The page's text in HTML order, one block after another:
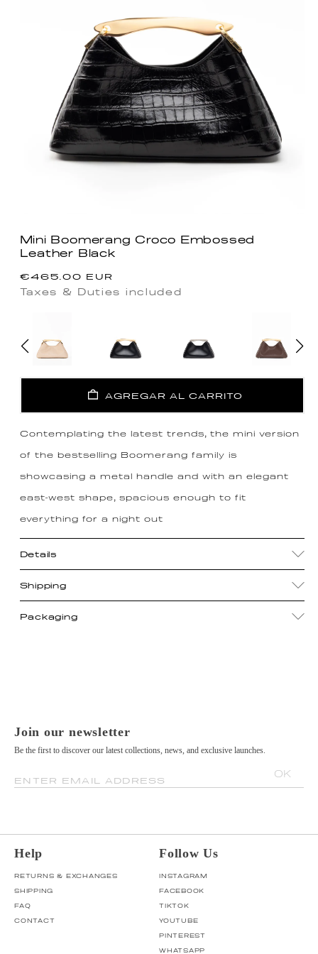
Mini Boomerang Croco Embossed
Leather Black
Precio
habitual
€465.00 EUR
Taxes & Duties included
AGREGAR AL CARRITO
Contemplating the latest trends, the mini version
of the bestselling Boomerang family is
showcasing a metal handle and with an elegant
east-west shape, spacious enough to fit
everything for a night out
Details
Shipping
Packaging
Join our newsletter
Be the first to discover our latest collections, news, and exclusive launches.
ENTER EMAIL ADDRESS
OK
Help
RETURNS & EXCHANGES
SHIPPING
FAQ
CONTACT
Follow Us
INSTAGRAM
FACEBOOK
TIKTOK
YOUTUBE
PINTEREST
WHATSAPP